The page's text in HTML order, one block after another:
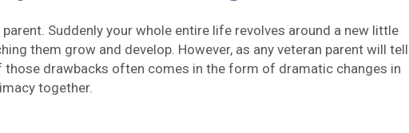
Suddenly your whole entire life revolves around a new little
them grow and develop. However, as any veteran parent will tell
those drawbacks often comes in the form of dramatic changes in
together.